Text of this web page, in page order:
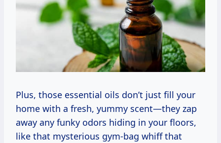
Plus, those essential oils don’t just fill your
home with a fresh, yummy scent—they zap
away any funky odors hiding in your floors,
like that mysterious gym-bag whiff that